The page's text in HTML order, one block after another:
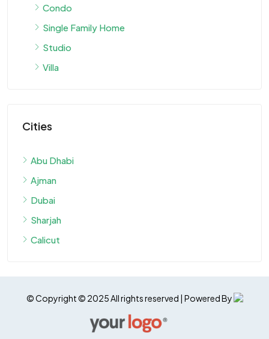
Condo
Single Family Home
Studio
Villa
Cities
Abu Dhabi
Ajman
Dubai
Sharjah
Calicut
© Copyright © 2025 All rights reserved | Powered By